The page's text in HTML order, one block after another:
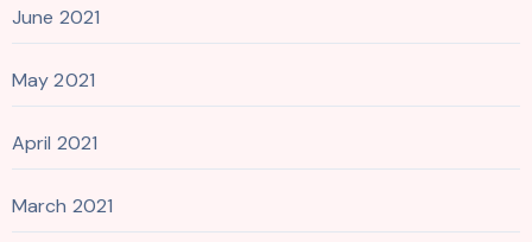
June 2021
May 2021
April 2021
March 2021